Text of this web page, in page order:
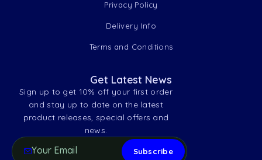
Privacy Policy
Delivery Info
Terms and Conditions
Get Latest News
Sign up to get 10% off your first order
and stay up to date on the latest
product releases, special offers and
news.